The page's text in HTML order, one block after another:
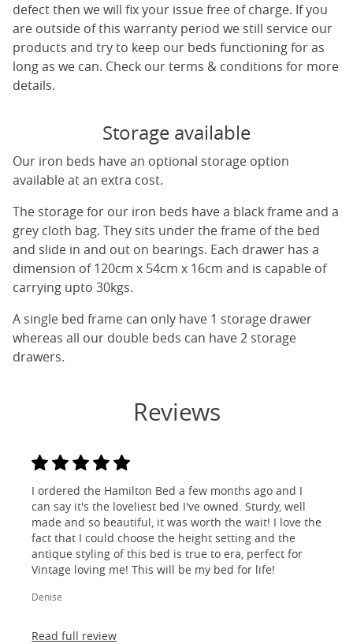
defect then we will fix your issue free of charge. If you
are outside of this warranty period we still service our
products and try to keep our beds functioning for as
long as we can. Check our terms & conditions for more
details.
Storage available
Our iron beds have an optional storage option
available at an extra cost.
The storage for our iron beds have a black frame and a
grey cloth bag. They sits under the frame of the bed
and slide in and out on bearings. Each drawer has a
dimension of 120cm x 54cm x 16cm and is capable of
carrying upto 30kgs.
A single bed frame can only have 1 storage drawer
whereas all our double beds can have 2 storage
drawers.
Reviews
I ordered the Hamilton Bed a few months ago and I
can say it's the loveliest bed I've owned. Sturdy, well
made and so beautiful, it was worth the wait! I love the
fact that I could choose the height setting and the
antique styling of this bed is true to era, perfect for
Vintage loving me! This will be my bed for life!
Denise
Read full review